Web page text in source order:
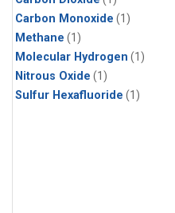
Carbon Monoxide (1)
Methane (1)
Molecular Hydrogen (1)
Nitrous Oxide (1)
Sulfur Hexafluoride (1)